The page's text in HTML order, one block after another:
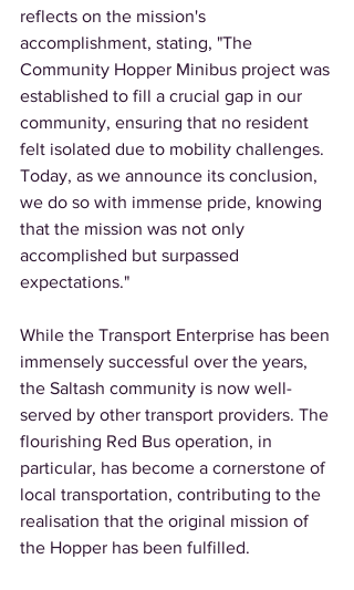
reflects on the mission's
accomplishment, stating, "The
Community Hopper Minibus project was
established to fill a crucial gap in our
community, ensuring that no resident
felt isolated due to mobility challenges.
Today, as we announce its conclusion,
we do so with immense pride, knowing
that the mission was not only
accomplished but surpassed
expectations."
While the Transport Enterprise has been
immensely successful over the years,
the Saltash community is now well-
served by other transport providers. The
flourishing Red Bus operation, in
particular, has become a cornerstone of
local transportation, contributing to the
realisation that the original mission of
the Hopper has been fulfilled.